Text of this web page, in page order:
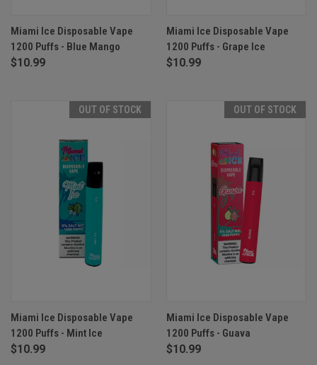
Miami Ice Disposable Vape
1200 Puffs - Blue Mango
$10.99
Miami Ice Disposable Vape
1200 Puffs - Grape Ice
$10.99
OUT OF STOCK
Miami Ice Disposable Vape
1200 Puffs - Mint Ice
$10.99
OUT OF STOCK
Miami Ice Disposable Vape
1200 Puffs - Guava
$10.99